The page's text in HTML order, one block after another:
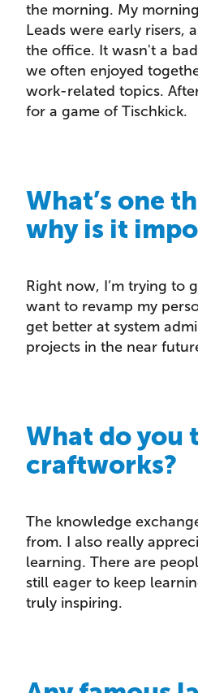
the morning. My
Leads were early risers,
the office. It wasn't a
we often enjoyed
work-related topics.
for a game of Tischkick.
What’s one
why is it
Right now, I’m trying to
want to revamp my
get better at system
projects in the near
What do you
craftworks?
The knowledge
from. I also really
learning. There are
still eager to keep
truly inspiring.